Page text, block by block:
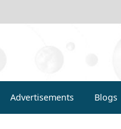
Advertisements Blogs